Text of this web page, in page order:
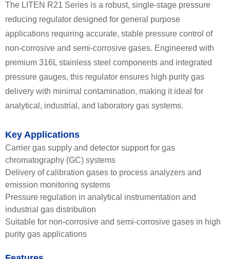
The LITEN R21 Series is a robust, single-stage pressure
reducing regulator designed for general purpose
applications requiring accurate, stable pressure control of
non-corrosive and semi-corrosive gases. Engineered with
premium 316L stainless steel components and integrated
pressure gauges, this regulator ensures high purity gas
delivery with minimal contamination, making it ideal for
analytical, industrial, and laboratory gas systems.
Key Applications
Carrier gas supply and detector support for gas
chromatography (GC) systems
Delivery of calibration gases to process analyzers and
emission monitoring systems
Pressure regulation in analytical instrumentation and
industrial gas distribution
Suitable for non-corrosive and semi-corrosive gases in high
purity gas applications